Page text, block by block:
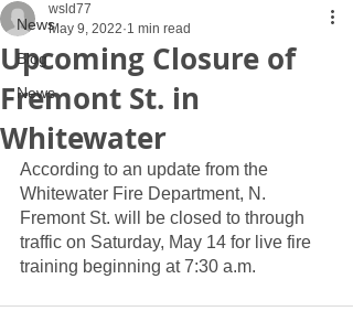
News
Blog
News
Upcoming Closure of
Fremont St. in
Whitewater
wsld77
May 9, 2022 1 min read
According to an update from the
Whitewater Fire Department, N.
Fremont St. will be closed to through
traffic on Saturday, May 14 for live fire
training beginning at 7:30 a.m.